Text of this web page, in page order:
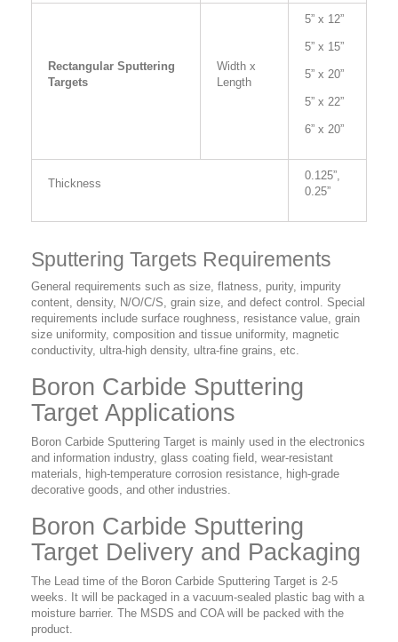
Rectangular Sputtering
Targets
Width x
Length
5” x 12”
5” x 15”
5” x 20”
5” x 22”
6” x 20”
Thickness
0.125”,
0.25”
Sputtering Targets Requirements
General requirements such as size, flatness, purity, impurity
content, density, N/O/C/S, grain size, and defect control. Special
requirements include surface roughness, resistance value, grain
size uniformity, composition and tissue uniformity, magnetic
conductivity, ultra-high density, ultra-fine grains, etc.
Boron Carbide Sputtering
Target Applications
Boron Carbide Sputtering Target is mainly used in the electronics
and information industry, glass coating field, wear-resistant
materials, high-temperature corrosion resistance, high-grade
decorative goods, and other industries.
Boron Carbide Sputtering
Target Delivery and Packaging
The Lead time of the Boron Carbide Sputtering Target is 2-5
weeks. It will be packaged in a vacuum-sealed plastic bag with a
moisture barrier. The MSDS and COA will be packed with the
product.